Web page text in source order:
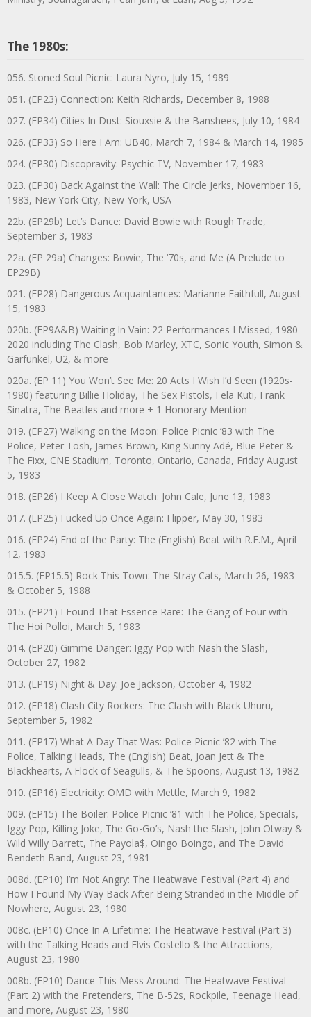
The 1980s:
056. Stoned Soul Picnic: Laura Nyro, July 15, 1989
051. (EP23) Connection: Keith Richards, December 8, 1988
027. (EP34) Cities In Dust: Siouxsie & the Banshees, July 10, 1984
026. (EP33) So Here I Am: UB40, March 7, 1984 & March 14, 1985
024. (EP30) Discopravity: Psychic TV, November 17, 1983
023. (EP30) Back Against the Wall: The Circle Jerks, November 16,
1983, New York City, New York, USA
22b. (EP29b) Let’s Dance: David Bowie with Rough Trade,
September 3, 1983
22a. (EP 29a) Changes: Bowie, The ‘70s, and Me (A Prelude to
EP29B)
021. (EP28) Dangerous Acquaintances: Marianne Faithfull, August
15, 1983
020b. (EP9A&B) Waiting In Vain: 22 Performances I Missed, 1980-
2020 including The Clash, Bob Marley, XTC, Sonic Youth, Simon &
Garfunkel, U2, & more
020a. (EP 11) You Won’t See Me: 20 Acts I Wish I’d Seen (1920s-
1980) featuring Billie Holiday, The Sex Pistols, Fela Kuti, Frank
Sinatra, The Beatles and more + 1 Honorary Mention
019. (EP27) Walking on the Moon: Police Picnic ’83 with The
Police, Peter Tosh, James Brown, King Sunny Adé, Blue Peter &
The Fixx, CNE Stadium, Toronto, Ontario, Canada, Friday August
5, 1983
018. (EP26) I Keep A Close Watch: John Cale, June 13, 1983
017. (EP25) Fucked Up Once Again: Flipper, May 30, 1983
016. (EP24) End of the Party: The (English) Beat with R.E.M., April
12, 1983
015.5. (EP15.5) Rock This Town: The Stray Cats, March 26, 1983
& October 5, 1988
015. (EP21) I Found That Essence Rare: The Gang of Four with
The Hoi Polloi, March 5, 1983
014. (EP20) Gimme Danger: Iggy Pop with Nash the Slash,
October 27, 1982
013. (EP19) Night & Day: Joe Jackson, October 4, 1982
012. (EP18) Clash City Rockers: The Clash with Black Uhuru,
September 5, 1982
011. (EP17) What A Day That Was: Police Picnic ’82 with The
Police, Talking Heads, The (English) Beat, Joan Jett & The
Blackhearts, A Flock of Seagulls, & The Spoons, August 13, 1982
010. (EP16) Electricity: OMD with Mettle, March 9, 1982
009. (EP15) The Boiler: Police Picnic ‘81 with The Police, Specials,
Iggy Pop, Killing Joke, The Go-Go’s, Nash the Slash, John Otway &
Wild Willy Barrett, The Payola$, Oingo Boingo, and The David
Bendeth Band, August 23, 1981
008d. (EP10) I’m Not Angry: The Heatwave Festival (Part 4) and
How I Found My Way Back After Being Stranded in the Middle of
Nowhere, August 23, 1980
008c. (EP10) Once In A Lifetime: The Heatwave Festival (Part 3)
with the Talking Heads and Elvis Costello & the Attractions,
August 23, 1980
008b. (EP10) Dance This Mess Around: The Heatwave Festival
(Part 2) with the Pretenders, The B-52s, Rockpile, Teenage Head,
and more, August 23, 1980